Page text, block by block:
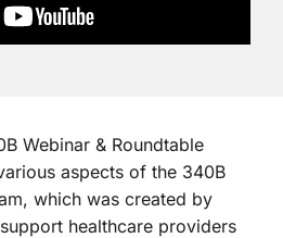
Webinar & Roundtable
aspects of the 340B
which was created by
healthcare providers